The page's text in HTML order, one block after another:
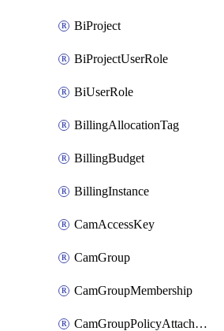
BiProject
BiProjectUserRole
BiUserRole
BillingAllocationTag
BillingBudget
BillingInstance
CamAccessKey
CamGroup
CamGroupMembership
CamGroupPolicyAttachment